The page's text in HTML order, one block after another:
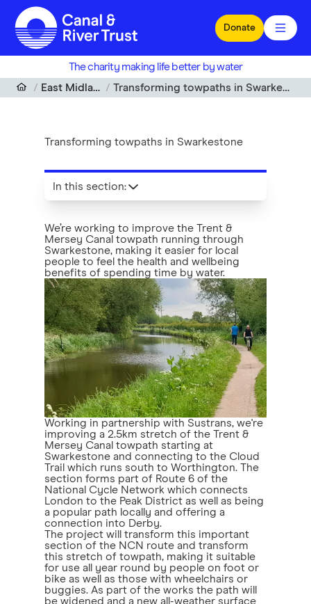
Skip to main content
Donate
The charity making life better by water
East Midlands
Transforming towpaths in Swarkestone
Transforming towpaths in Swarkestone
We’re working to improve the Trent &
Mersey Canal towpath running through
Swarkestone, making it easier for local
people to feel the health and wellbeing
benefits of spending time by water.
Working in partnership with Sustrans, we're
improving a 2.5km stretch of the Trent &
Mersey Canal towpath starting at
Swarkestone and connecting to the Cloud
Trail which runs south to Worthington. The
section forms part of Route 6 of the
National Cycle Network which connects
London to the Peak District as well as being
a popular path locally and offering a
connection into Derby.
The project will transform this important
section of the NCN route and transform
this stretch of towpath, making it suitable
for use all year round by people on foot or
bike as well as those with wheelchairs or
buggies. As part of the works the path will
be widened and a new all-weather surface
In this section: